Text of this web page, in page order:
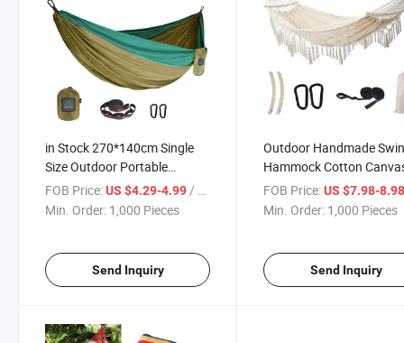
in Stock 270*140cm Single
Size Outdoor Portable
Ultralight Folding Parachute
Nylon Camping Swing
FOB Price:US $4.29-4.99 / Piece
Min. Order: 1,000 Pieces
Send Inquiry
Outdoor Handmade
Hammock Cotton
Camping Hammock with
Tassel Brazilian
FOB Price: US $7.98-
Min. Order: 1,000 Pieces
Send Inquiry